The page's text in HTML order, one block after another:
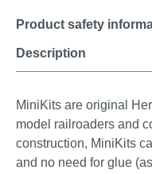
Description
Product safety
MiniKits are original
model railroaders and
construction, MiniKits
and no need for glue